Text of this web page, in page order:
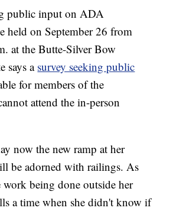
public input on ADA
held on September 26 from
at the Butte-Silver Bow
says a survey seeking public
for members of the
attend the in-person
now the new ramp at her
be adorned with railings. As
work being done outside her
a time when she didn't know if